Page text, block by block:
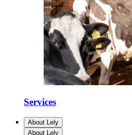
Services
About Lely
About Lely